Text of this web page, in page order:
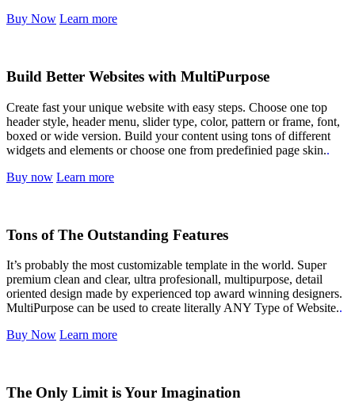
Buy Now Learn more
Build Better Websites with MultiPurpose
Create fast your unique website with easy steps. Choose one top
header style, header menu, slider type, color, pattern or frame, font,
boxed or wide version. Build your content using tons of different
widgets and elements or choose one from predefinied page skin..
Buy now Learn more
Tons of The Outstanding Features
It’s probably the most customizable template in the world. Super
premium clean and clear, ultra profesionall, multipurpose, detail
oriented design made by experienced top award winning designers.
MultiPurpose can be used to create literally ANY Type of Website..
Buy Now Learn more
The Only Limit is Your Imagination